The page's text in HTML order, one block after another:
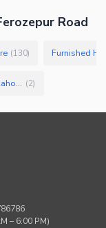
Road
(130) Furnished
Low Price Houses for Sale in Ferozepur Road Lahore (2)
– 6:00 PM)